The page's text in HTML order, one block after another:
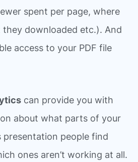
spent per page, where
downloaded etc.). And
access to your PDF file
can provide you with
about what parts of your
presentation people find
ones aren’t working at all.